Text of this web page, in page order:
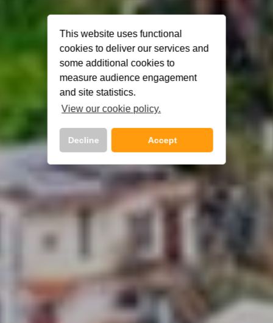
This website uses functional
cookies to deliver our services and
some additional cookies to
measure audience engagement
and site statistics.
View our cookie policy.
Decline Accept
phone 01 2401700